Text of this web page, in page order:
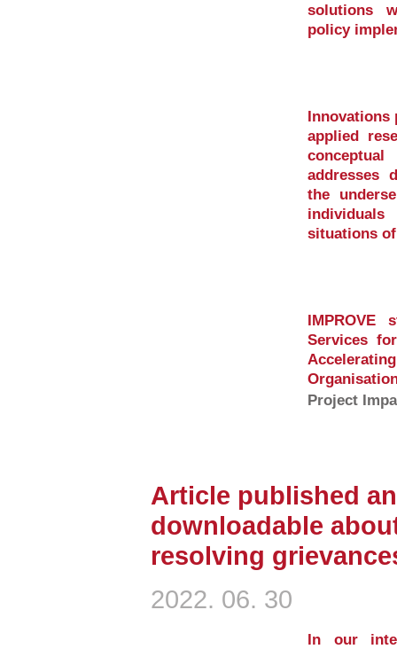
solutions
policy
Innovations
applied
addresses
the
situations
IMPROVE
Services
Project
Article published
downloadable
resolving
2022. 06. 30
In our